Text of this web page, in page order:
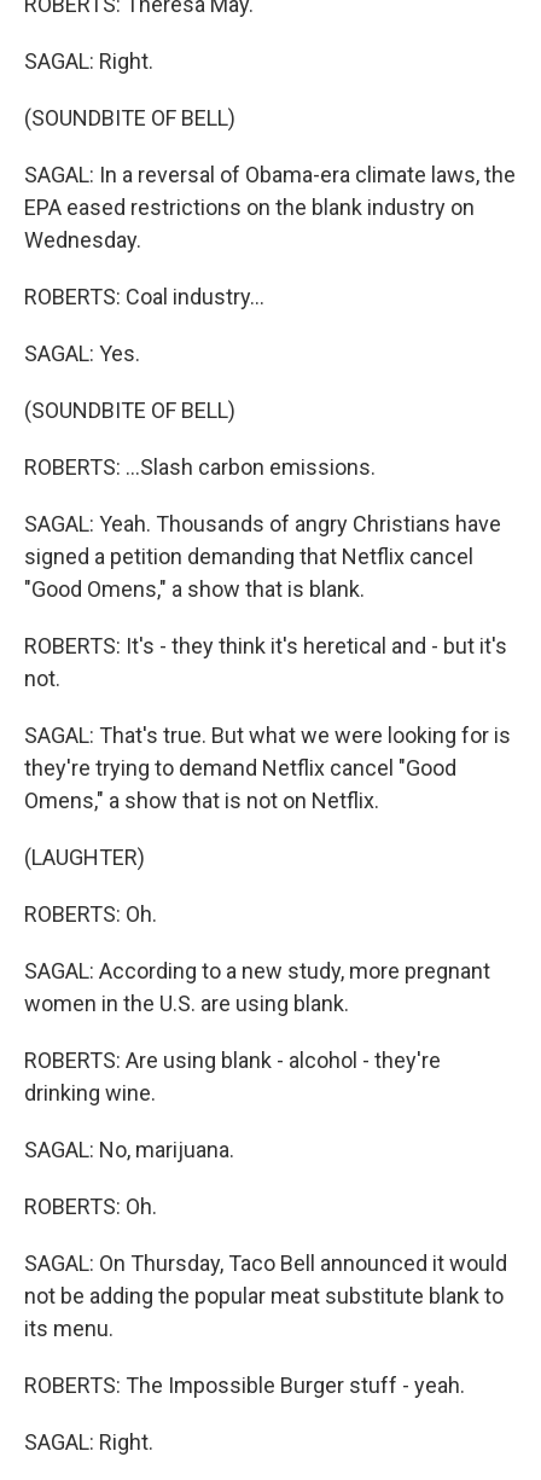
SAGAL: Right.
(SOUNDBITE OF BELL)
SAGAL: In a reversal of Obama-era climate laws, the
EPA eased restrictions on the blank industry on
Wednesday.
ROBERTS: Coal industry...
SAGAL: Yes.
(SOUNDBITE OF BELL)
ROBERTS: ...Slash carbon emissions.
SAGAL: Yeah. Thousands of angry Christians have
signed a petition demanding that Netflix cancel
"Good Omens," a show that is blank.
ROBERTS: It's - they think it's heretical and - but it's
not.
SAGAL: That's true. But what we were looking for is
they're trying to demand Netflix cancel "Good
Omens," a show that is not on Netflix.
(LAUGHTER)
ROBERTS: Oh.
SAGAL: According to a new study, more pregnant
women in the U.S. are using blank.
ROBERTS: Are using blank - alcohol - they're
drinking wine.
SAGAL: No, marijuana.
ROBERTS: Oh.
SAGAL: On Thursday, Taco Bell announced it would
not be adding the popular meat substitute blank to
its menu.
ROBERTS: The Impossible Burger stuff - yeah.
SAGAL: Right.